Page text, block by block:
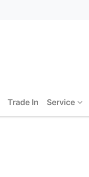
Trade In Service